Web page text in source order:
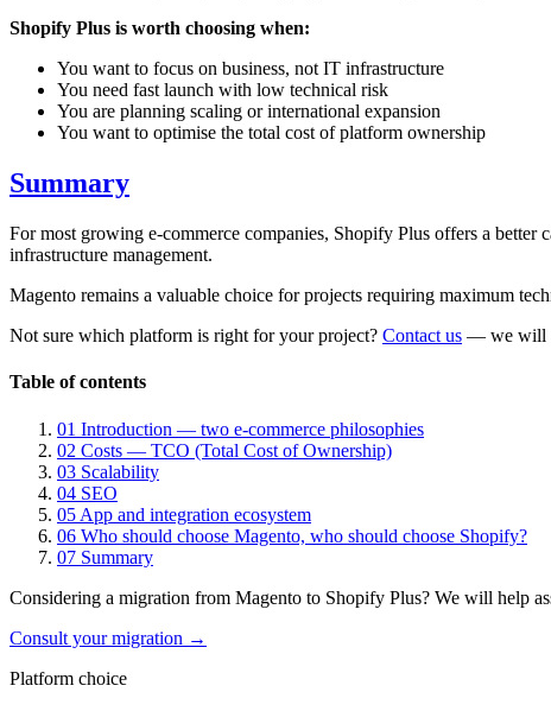
Shopify Plus is worth choosing when:
You want to focus on business, not IT infrastructure
You need fast launch with low technical risk
You are planning scaling or international expansion
You want to optimise the total cost of platform ownership
Summary
For most growing e-commerce companies, Shopify Plus offers a
infrastructure management.
Magento remains a valuable choice for projects requiring maximum
Not sure which platform is right for your project? Contact us — we will
Table of contents
01 Introduction — two e-commerce philosophies
02 Costs — TCO (Total Cost of Ownership)
03 Scalability
04 SEO
05 App and integration ecosystem
06 Who should choose Magento, who should choose Shopify?
07 Summary
Considering a migration from Magento to Shopify Plus? We will help
Consult your migration →
Platform choice